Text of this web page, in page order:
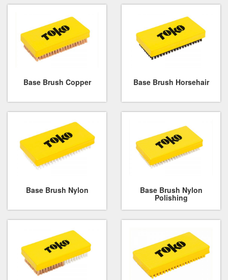
Base Brush Copper Base Brush Horsehair
Base Brush Nylon Base Brush Nylon
Polishing